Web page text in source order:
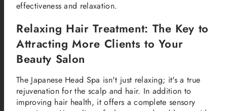
effectiveness and relaxation.
Relaxing Hair Treatment: The Key to
Attracting More Clients to Your
Beauty Salon
The Japanese Head Spa isn't just relaxing; it's a true
rejuvenation for the scalp and hair. In addition to
improving hair health, it offers a complete sensory